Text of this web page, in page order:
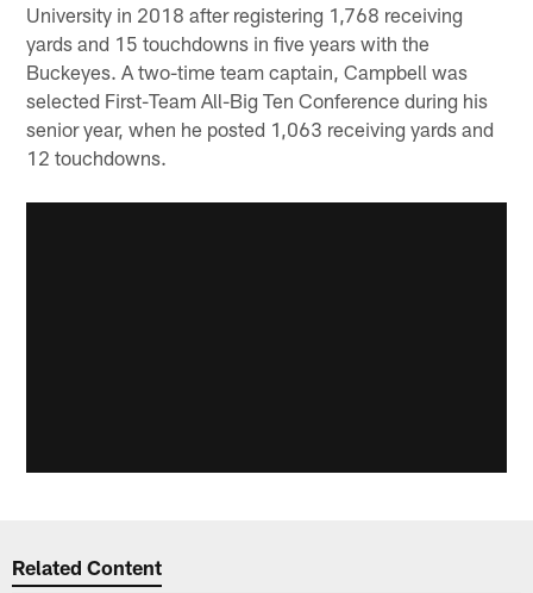
University in 2018 after registering 1,768 receiving
yards and 15 touchdowns in five years with the
Buckeyes. A two-time team captain, Campbell was
selected First-Team All-Big Ten Conference during his
senior year, when he posted 1,063 receiving yards and
12 touchdowns.
Related Content